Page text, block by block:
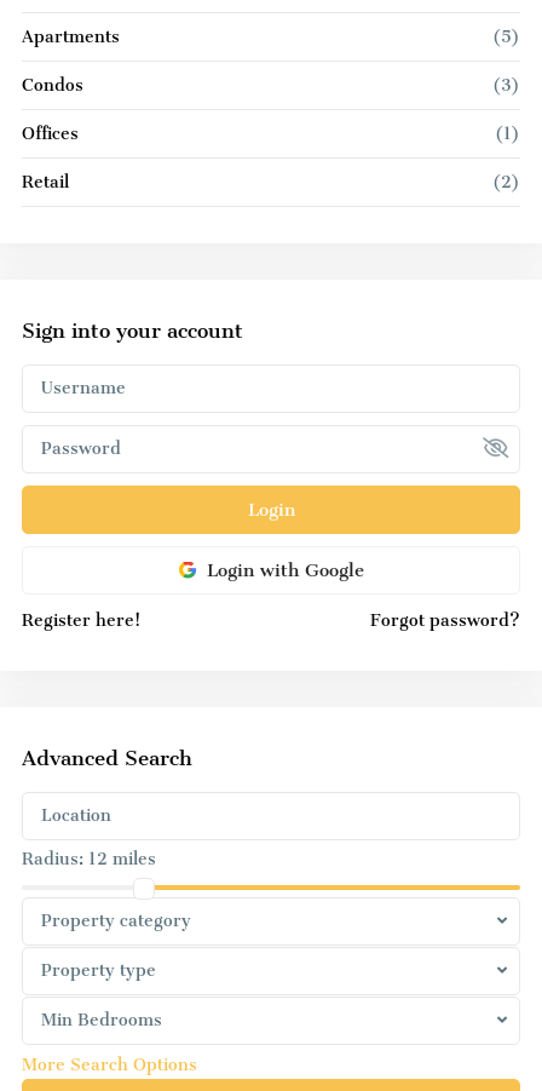
Apartments (5)
Condos (3)
Offices (1)
Retail (2)
Sign into your account
Login
Login with Google
Register here! Forgot password?
Advanced Search
Radius: 12 miles
Property category
Property type
Min Bedrooms
More Search Options